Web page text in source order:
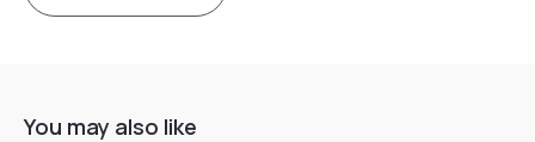
You may also like